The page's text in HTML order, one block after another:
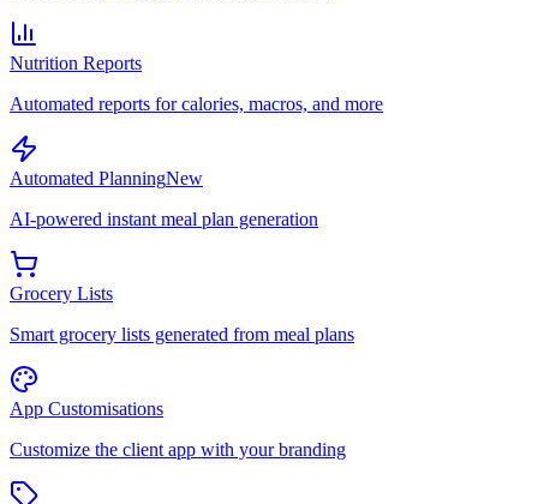
Nutrition Reports
Automated reports for calories, macros, and more
Automated PlanningNew
AI-powered instant meal plan generation
Grocery Lists
Smart grocery lists generated from meal plans
App Customisations
Customize the client app with your branding